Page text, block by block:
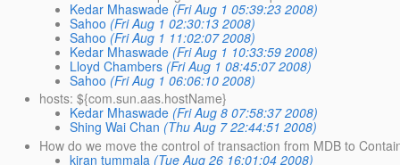
Kedar Mhaswade (Fri Aug 1 05:39:23 2008)
Sahoo (Fri Aug 1 02:30:13 2008)
Sahoo (Fri Aug 1 11:02:07 2008)
Kedar Mhaswade (Fri Aug 1 10:33:59 2008)
Lloyd Chambers (Fri Aug 1 08:45:07 2008)
Sahoo (Fri Aug 1 06:06:10 2008)
hosts: ${com.sun.aas.hostName}
Kedar Mhaswade (Fri Aug 8 07:58:37 2008)
Shing Wai Chan (Thu Aug 7 22:44:51 2008)
How do we move the control of transaction from MDB to
kiran tummala (Tue Aug 26 16:01:04 2008)